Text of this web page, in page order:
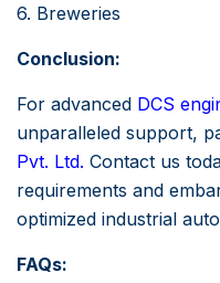
6. Breweries
Conclusion:
For advanced DCS
unparalleled support,
Pvt. Ltd. Contact us
requirements and
optimized industrial
FAQs: